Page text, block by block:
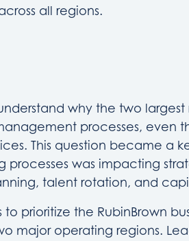
all regions.
why the two largest
processes, even
This question became a
was impacting
talent rotation, and
prioritize the RubinBrown
major operating regions.